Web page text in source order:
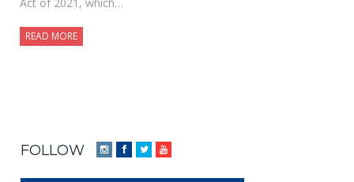
READ MORE
FOLLOW InstagramFacebook
TwitterYouTube